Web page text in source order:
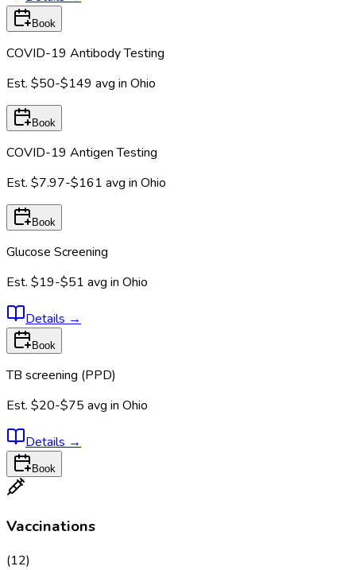
Book
COVID-19 Antibody Testing
Est. $50-$149 avg in Ohio
Book
COVID-19 Antigen Testing
Est. $7.97-$161 avg in Ohio
Book
Glucose Screening
Est. $19-$51 avg in Ohio
Details →
Book
TB screening (PPD)
Est. $20-$75 avg in Ohio
Details →
Book
Vaccinations
(12)